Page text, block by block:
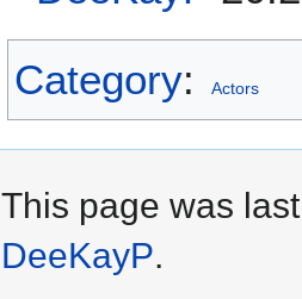
Category: Actors
This page was
DeeKayP.